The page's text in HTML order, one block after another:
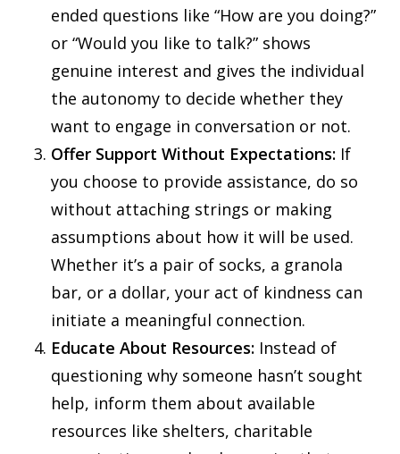
ended questions like “How are you doing?”
or “Would you like to talk?” shows
genuine interest and gives the individual
the autonomy to decide whether they
want to engage in conversation or not.
Offer Support Without Expectations:If
you choose to provide assistance, do so
without attaching strings or making
assumptions about how it will be used.
Whether it’s a pair of socks, a granola
bar, or a dollar, your act of kindness can
initiate a meaningful connection.
Educate About Resources:Instead of
questioning why someone hasn’t sought
help, inform them about available
resources like shelters, charitable